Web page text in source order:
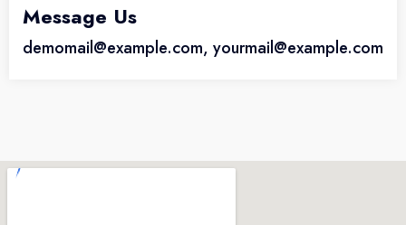
Message Us
demomail@example.com, yourmail@example.com